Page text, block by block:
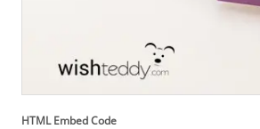
HTML Embed Code